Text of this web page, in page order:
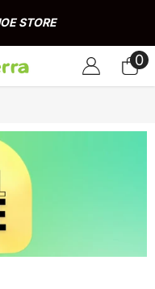
STORE
00